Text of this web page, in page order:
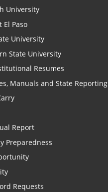
University
El Paso
University
State University
Resumes
Manuals and State Reporting
Report
Preparedness
Requests